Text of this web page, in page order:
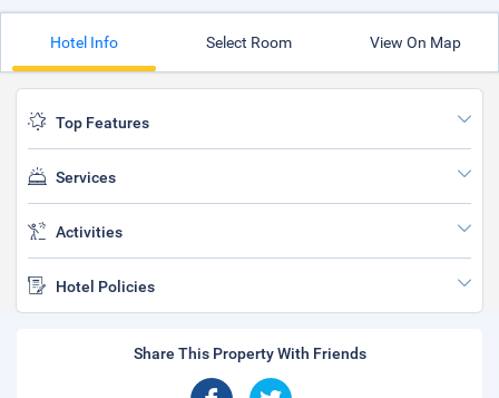
Hotel Info Select Room View On Map
Top Features
Services
Activities
Hotel Policies
Share This Property With Friends